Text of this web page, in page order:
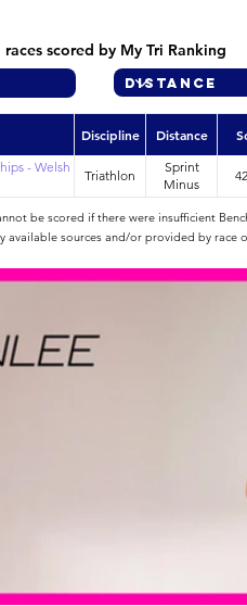
races scored by My Tri Ranking
Discipline Distance
- Welsh
Triathlon
Sprint
Minus
be scored if there were insufficient
available sources and/or provided by race